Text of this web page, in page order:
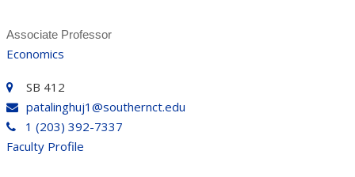
Associate Professor
Economics
SB 412
patalinghuj1@southernct.edu
1 (203) 392-7337
Faculty Profile